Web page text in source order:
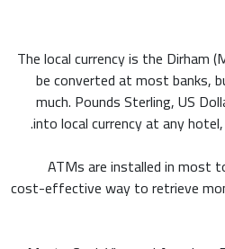
The local currency is the Dirham
be converted at most banks,
much. Pounds Sterling, US
into local currency at any
ATMs are installed in most
cost-effective way to retrieve